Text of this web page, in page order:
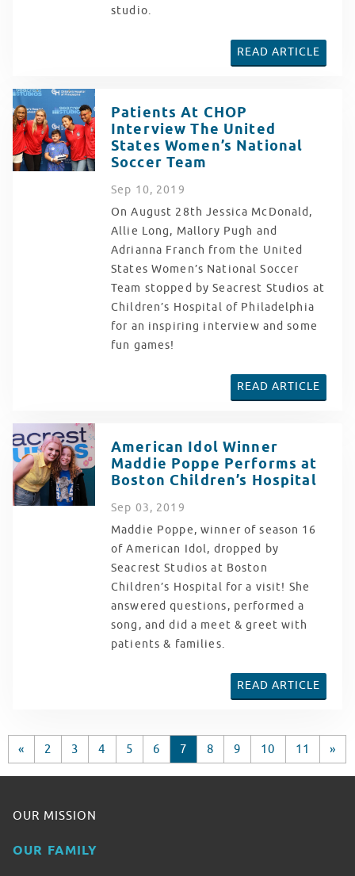
studio.
READ ARTICLE
Patients At CHOP
Interview The United
States Women’s National
Soccer Team
Sep 10, 2019
On August 28th Jessica McDonald,
Allie Long, Mallory Pugh and
Adrianna Franch from the United
States Women’s National Soccer
Team stopped by Seacrest Studios at
Children’s Hospital of Philadelphia
for an inspiring interview and some
fun games!
READ ARTICLE
American Idol Winner
Maddie Poppe Performs at
Boston Children’s Hospital
Sep 03, 2019
Maddie Poppe, winner of season 16
of American Idol, dropped by
Seacrest Studios at Boston
Children’s Hospital for a visit! She
answered questions, performed a
song, and did a meet & greet with
patients & families.
READ ARTICLE
« 2 3 4 5 6 7 8 9 10 11 »
OUR MISSION
OUR FAMILY